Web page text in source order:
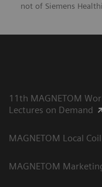
not of Siemens
11th MAGNETOM
Lectures on Demand
MAGNETOM Local
MAGNETOM